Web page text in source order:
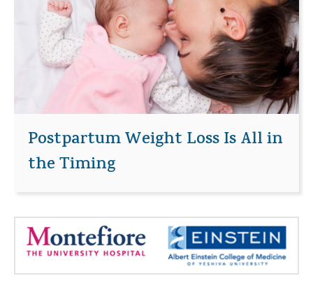
Postpartum Weight Loss Is All in
the Timing